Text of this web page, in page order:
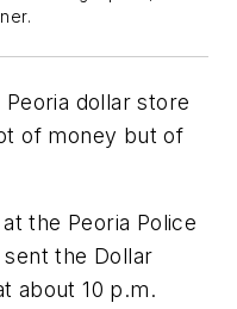
dollar store
of money but of
the Peoria Police
the Dollar
about 10 p.m.